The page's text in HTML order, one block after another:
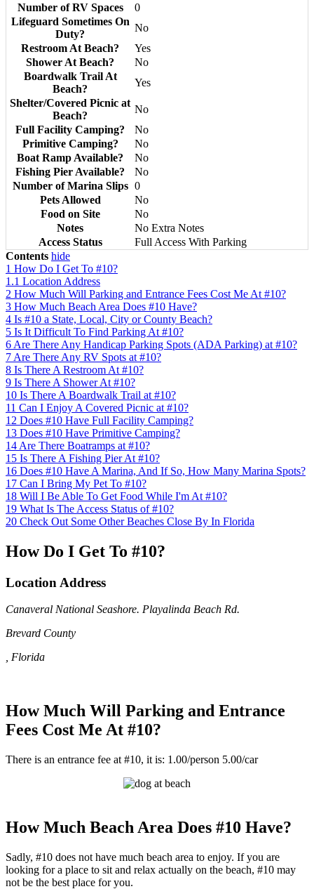
Number of RV Spaces
0
Lifeguard Sometimes On
Duty?
No
Restroom At Beach?
Yes
Shower At Beach?
No
Boardwalk Trail At
Beach?
Yes
Shelter/Covered Picnic at
Beach?
No
Full Facility Camping?
No
Primitive Camping?
No
Boat Ramp Available?
No
Fishing Pier Available?
No
Number of Marina Slips 0
Pets Allowed
No
Food on Site
No
Notes
No Extra Notes
Access Status
Full Access With Parking
Contents hide
1 How Do I Get To #10?
1.1 Location Address
2 How Much Will Parking and Entrance Fees Cost Me At #10?
3 How Much Beach Area Does #10 Have?
4 Is #10 a State, Local, City or County Beach?
5 Is It Difficult To Find Parking At #10?
6 Are There Any Handicap Parking Spots (ADA Parking) at #10?
7 Are There Any RV Spots at #10?
8 Is There A Restroom At #10?
9 Is There A Shower At #10?
10 Is There A Boardwalk Trail at #10?
11 Can I Enjoy A Covered Picnic at #10?
12 Does #10 Have Full Facility Camping?
13 Does #10 Have Primitive Camping?
14 Are There Boatramps at #10?
15 Is There A Fishing Pier At #10?
16 Does #10 Have A Marina, And If So, How Many Marina Spots?
17 Can I Bring My Pet To #10?
18 Will I Be Able To Get Food While I'm At #10?
19 What Is The Access Status of #10?
20 Check Out Some Other Beaches Close By In Florida
How Do I Get To #10?
Location Address
Canaveral National Seashore. Playalinda Beach Rd.
Brevard County
, Florida
How Much Will Parking and Entrance
Fees Cost Me At #10?
There is an entrance fee at #10, it is: 1.00/person 5.00/car
How Much Beach Area Does #10 Have?
Sadly, #10 does not have much beach area to enjoy. If you are
looking for a place to sit and relax actually on the beach, #10 may
not be the best place for you.